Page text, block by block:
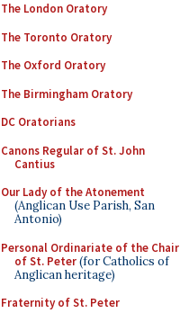
The London Oratory
The Toronto Oratory
The Oxford Oratory
The Birmingham Oratory
DC Oratorians
Canons Regular of St. John
Cantius
Our Lady of the Atonement
(Anglican Use Parish, San
Antonio)
Personal Ordinariate of the Chair
of St. Peter(for Catholics of
Anglican heritage)
Fraternity of St. Peter